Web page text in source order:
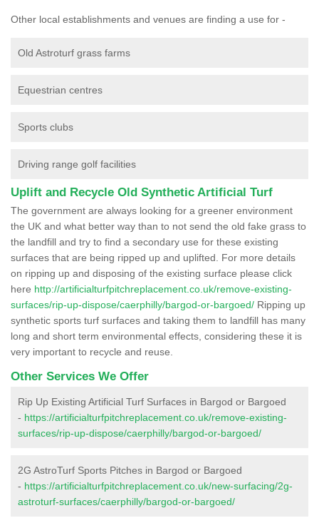
Other local establishments and venues are finding a use for -
Old Astroturf grass farms
Equestrian centres
Sports clubs
Driving range golf facilities
Uplift and Recycle Old Synthetic Artificial Turf
The government are always looking for a greener environment
the UK and what better way than to not send the old fake grass to
the landfill and try to find a secondary use for these existing
surfaces that are being ripped up and uplifted. For more details
on ripping up and disposing of the existing surface please click
here http://artificialturfpitchreplacement.co.uk/remove-existing-
surfaces/rip-up-dispose/caerphilly/bargod-or-bargoed/ Ripping up
synthetic sports turf surfaces and taking them to landfill has many
long and short term environmental effects, considering these it is
very important to recycle and reuse.
Other Services We Offer
Rip Up Existing Artificial Turf Surfaces in Bargod or Bargoed
- https://artificialturfpitchreplacement.co.uk/remove-existing-
surfaces/rip-up-dispose/caerphilly/bargod-or-bargoed/
2G AstroTurf Sports Pitches in Bargod or Bargoed
- https://artificialturfpitchreplacement.co.uk/new-surfacing/2g-
astroturf-surfaces/caerphilly/bargod-or-bargoed/